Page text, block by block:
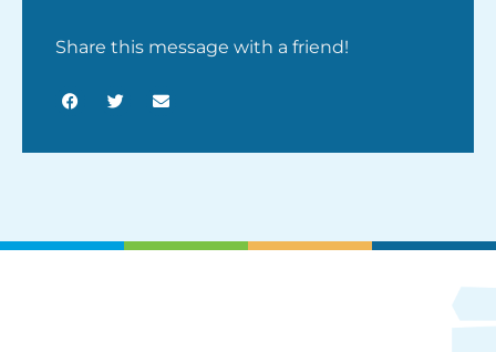
Share this message with a friend!